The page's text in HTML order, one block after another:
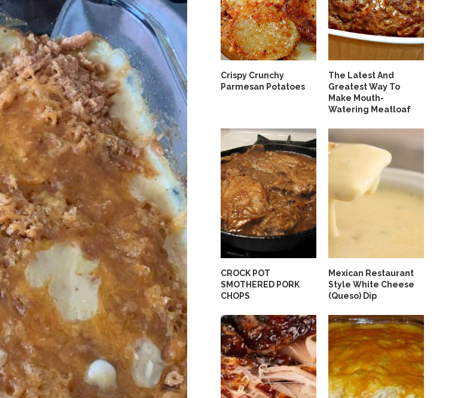
Crispy Crunchy
Parmesan Potatoes
The Latest And
Greatest Way To
Make Mouth-
Watering Meatloaf
CROCK POT
SMOTHERED PORK
CHOPS
Mexican Restaurant
Style White Cheese
(Queso) Dip